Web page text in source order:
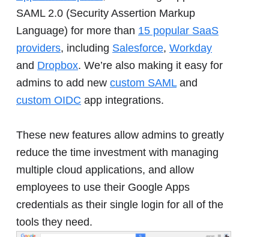
SAML 2.0 (Security Assertion Markup
Language) for more than 15 popular SaaS
providers, including Salesforce, Workday
and Dropbox. We’re also making it easy for
admins to add new custom SAMLand
custom OIDC app integrations.
These new features allow admins to greatly
reduce the time investment with managing
multiple cloud applications, and allow
employees to use their Google Apps
credentials as their single login for all of the
tools they need.